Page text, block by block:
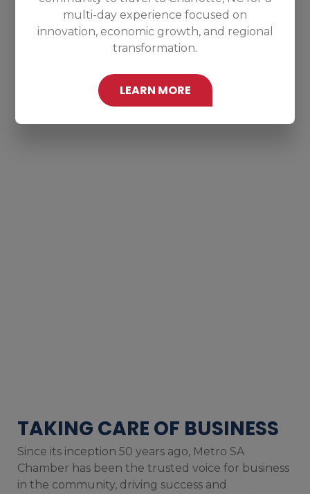
multi-day experience focused on
innovation, economic growth, and regional
transformation.
LEARN MORE
TAKING CARE OF BUSINESS
Since its inception 50 years ago, Metro SA
Chamber has been the trusted voice for business
in the community, driving success and